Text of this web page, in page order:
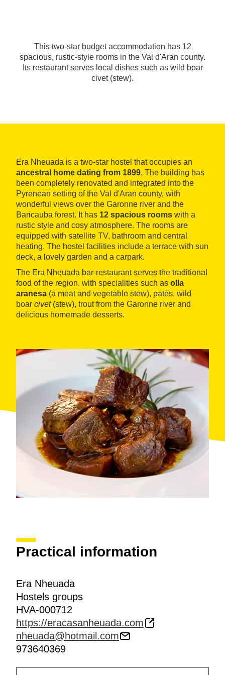
This two-star budget accommodation has 12
spacious, rustic-style rooms in the Val d'Aran county.
Its restaurant serves local dishes such as wild boar
civet (stew).
Era Nheuada is a two-star hostel that occupies an
ancestral home dating from 1899. The building has
been completely renovated and integrated into the
Pyrenean setting of the Val d'Aran county, with
wonderful views over the Garonne river and the
Baricauba forest. It has 12 spacious rooms with a
rustic style and cosy atmosphere. The rooms are
equipped with satellite TV, bathroom and central
heating. The hostel facilities include a terrace with sun
deck, a lovely garden and a carpark.
The Era Nheuada bar-restaurant serves the traditional
food of the region, with specialities such as olla
aranesa (a meat and vegetable stew), patés, wild
boar civet(stew), trout from the Garonne river and
delicious homemade desserts.
Practical information
Era Nheuada
Hostels groups
HVA-000712
https://eracasanheuada.com
nheuada@hotmail.com
973640369